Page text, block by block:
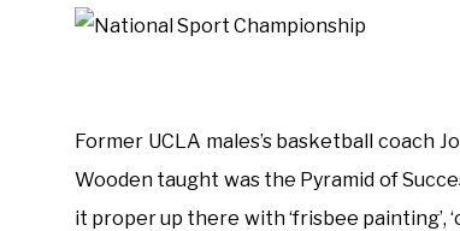
Former UCLA males’s basketball coach
Wooden taught was the Pyramid of
it proper up there with ‘frisbee painting’,